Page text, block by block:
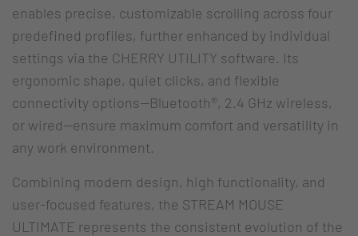
enables precise, customizable scrolling across four
predefined profiles, further enhanced by individual
settings via the CHERRY UTILITY software. Its
ergonomic shape, quiet clicks, and flexible
connectivity options—Bluetooth®, 2.4 GHz wireless,
or wired—ensure maximum comfort and versatility in
any work environment.
Combining modern design, high functionality, and
user-focused features, the STREAM MOUSE
ULTIMATE represents the consistent evolution of the